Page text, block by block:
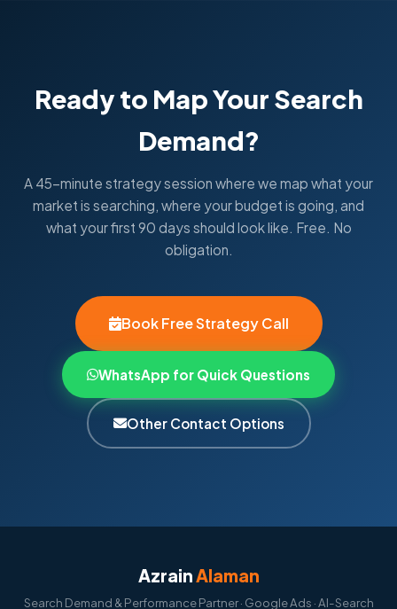
Ready to Map Your Search
Demand?
A 45-minute strategy session where we map what your
market is searching, where your budget is going, and
what your first 90 days should look like. Free. No
obligation.
Book Free Strategy Call
WhatsApp for Quick Questions
Other Contact Options
Azrain Alaman
Search Demand & Performance Partner · Google Ads · AI-Search